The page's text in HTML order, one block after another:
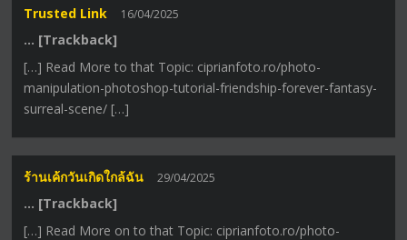
Trusted Link 16/04/2025
… [Trackback]
[…] Read More to that Topic: ciprianfoto.ro/photo-
manipulation-photoshop-tutorial-friendship-forever-fantasy-
surreal-scene/ […]
ร้านเค้กวันเกิดใกล้ฉัน 29/04/2025
… [Trackback]
[…] Read More on to that Topic: ciprianfoto.ro/photo-